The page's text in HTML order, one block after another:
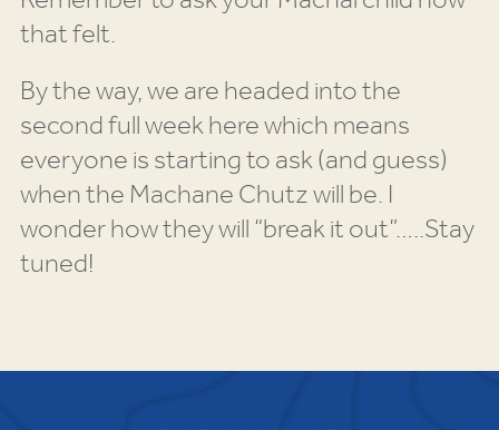
that felt.
By the way, we are headed into the
second full week here which means
everyone is starting to ask (and guess)
when the Machane Chutz will be. I
wonder how they will “break it out”…..Stay
tuned!